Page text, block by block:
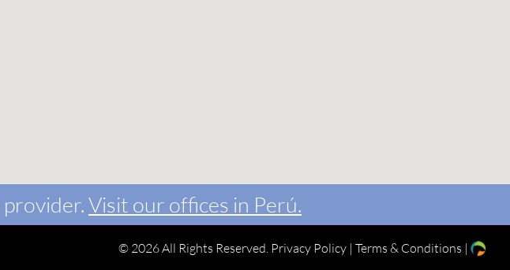
Visit our offices in Perú.
© 2026 All Rights Reserved. Privacy Policy |Terms & Conditions |